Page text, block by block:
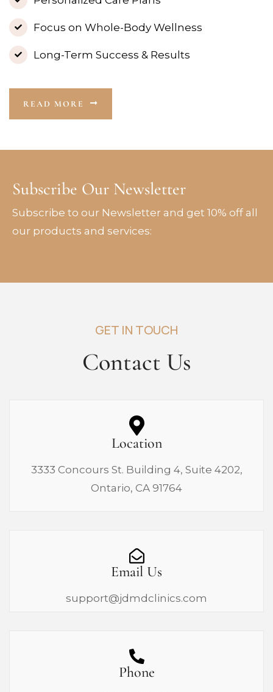
Focus on Whole-Body Wellness
Long-Term Success & Results
READ MORE
Subscribe Our Newsletter
Subscribe to our Newsletter and get 10% off all
our products and services:
GET IN TOUCH
Contact Us
Location
3333 Concours St. Building 4, Suite 4202,
Ontario, CA 91764
Email Us
support@jdmdclinics.com
Phone